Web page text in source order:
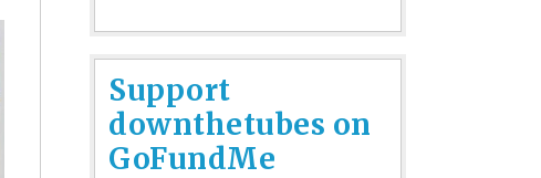
Support
downthetubes on
GoFundMe